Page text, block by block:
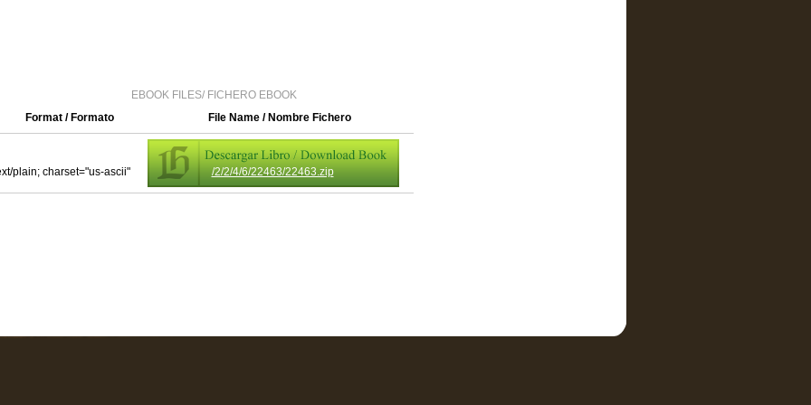
EBOOK FILES/ FICHERO EBOOK
Format / Formato
File Name / Nombre Fichero
plain; charset="us-ascii" /2/2/4/6/22463/22463.zip